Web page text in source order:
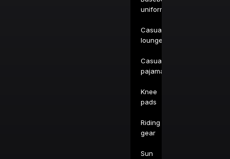
uniforms
Casual
loungewear
Casual
pajamas
Knee
pads
Riding
gear
Sun